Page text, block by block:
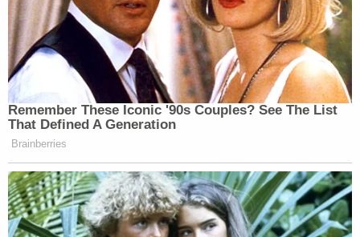
Join the discussion 3 comments
"Indeed, accusations of wrongdoing made without
— and in fact contrary to — evidence undermine
confidence in the justice system and have
contributed to increased threats of violence and
attacks on career law enforcement officials and
prosecutor," he wrote.